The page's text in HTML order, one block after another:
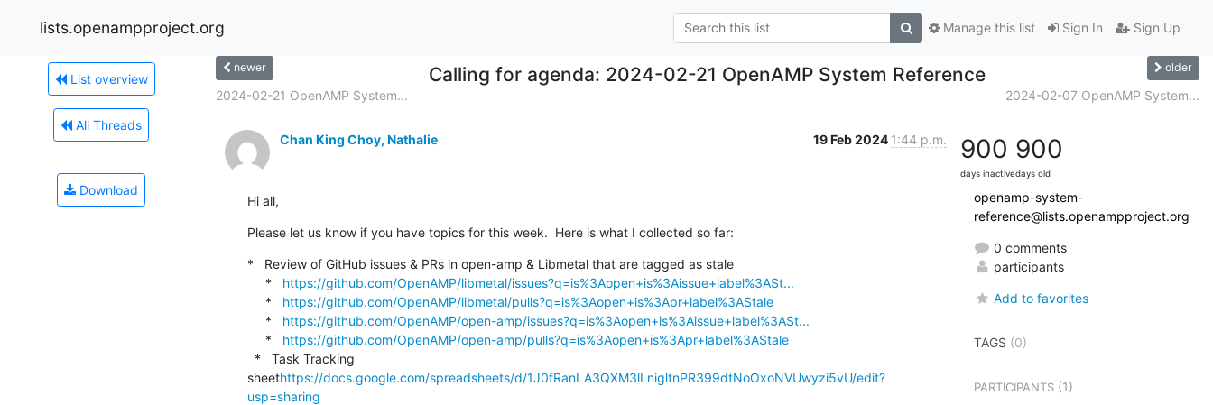
lists.openampproject.org Sign In Sign Up
Manage this list
List overview
All Threads
Download
newer Calling for agenda: 2024-02-21 OpenAMP System Reference older
2024-02-21 OpenAMP System... 2024-02-07 OpenAMP System...
Chan King Choy, Nathalie 19 Feb 2024 1:44 p.m.
Hi all,
Please let us know if you have topics for this week.  Here is what I collected so far:
*   Review of GitHub issues & PRs in open-amp & Libmetal that are tagged as stale
     *
https://github.com/OpenAMP/libmetal/issues?q=is%3Aopen+is%3Aissue+label%3ASt...
     *
https://github.com/OpenAMP/libmetal/pulls?q=is%3Aopen+is%3Apr+label%3AStale
     *
https://github.com/OpenAMP/open-amp/issues?q=is%3Aopen+is%3Aissue+label%3ASt...
     *
https://github.com/OpenAMP/open-amp/pulls?q=is%3Aopen+is%3Apr+label%3AStale
sheethttps://docs.google.com/spreadsheets/d/1J0fRanLA3QXM3lLnigltnPR399dtNoOxoNVUwyzi5vU/edit?
usp=sharing
900
days inactive
900
days old
openamp-system-
reference@lists.openampproject.org
0 comments
participants
Add to favorites
TAGS (0)
PARTICIPANTS (1)